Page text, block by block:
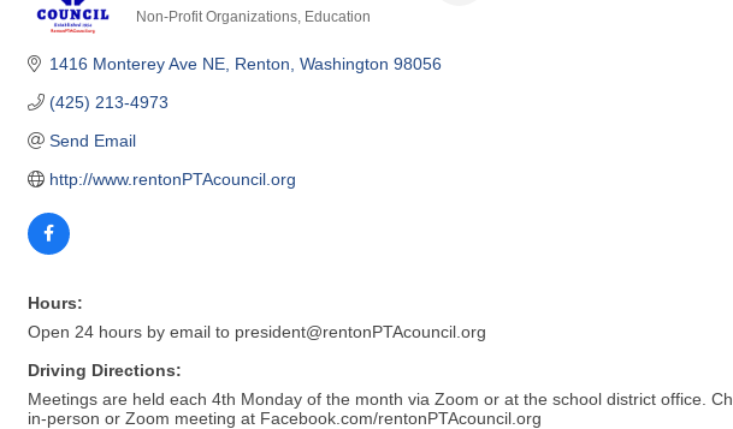
Non-Profit Organizations Education
1416 Monterey Ave NE Renton Washington 98056
(425) 213-4973
Send Email
http://www.rentonPTAcouncil.org
Hours:
Open 24 hours by email to president@rentonPTAcouncil.org
Driving Directions:
Meetings are held each 4th Monday of the month via Zoom or at the school district office.
in-person or Zoom meeting at Facebook.com/rentonPTAcouncil.org